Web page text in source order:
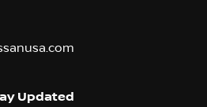
Updated